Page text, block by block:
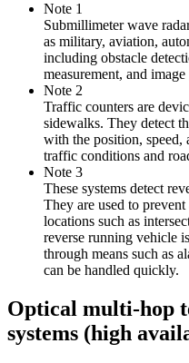
Note 1
Submillimeter wave
as military, aviation,
including obstacle
measurement, and
Note 2
Traffic counters are
sidewalks. They detect
with the position, speed,
traffic conditions and
Note 3
These systems detect
They are used to
locations such as
reverse running vehicle
through means such as
can be handled quickly.
Optical multi-hop
systems (high